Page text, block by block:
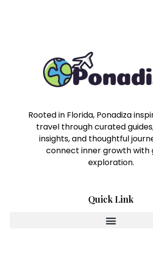
Rooted in Florida, Ponadiza
travel through curated
insights, and thoughtful
connect inner growth with
exploration.
Quick Link